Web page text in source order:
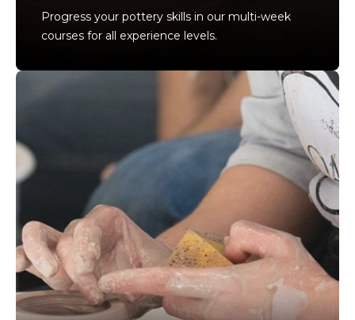
Progress your pottery skills in our multi-week
courses for all experience levels.